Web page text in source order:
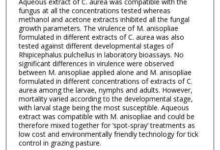
fungus at all the concentrations tested whereas
methanol and acetone extracts inhibited all the fungal
growth parameters. The virulence of M. anisopliae
formulated in different extracts of C. aurea was also
tested against different developmental stages of
Rhipicephalus pulchellus in laboratory bioassays. No
significant differences in virulence were observed
between M. anisopliae applied alone and M. anisopliae
formulated in different concentrations of extracts of C.
aurea among the larvae, nymphs and adults. However,
mortality varied according to the developmental stage,
with larval stage being the most susceptible. Aqueous
extract was compatible with M. anisopliae and could be
therefore mixed together for ‘spot-spray’ treatments as
low cost and environmentally friendly technology for tick
control in grazing pasture.